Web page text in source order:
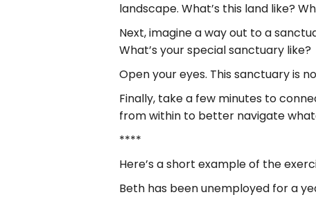
landscape. What’s this land like?
Next, imagine a way out to a
What’s your special sanctuary like?
Open your eyes. This sanctuary is
Finally, take a few minutes to
from within to better navigate
****
Here’s a short example of the
Beth has been unemployed for a